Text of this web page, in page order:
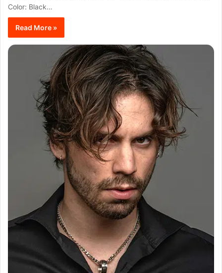
Color: Black…
Read More »